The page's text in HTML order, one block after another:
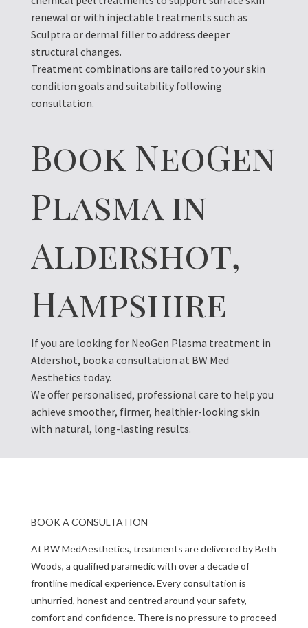
renewal or with injectable treatments such as
Sculptra or dermal filler to address deeper
structural changes.
Treatment combinations are tailored to your skin
condition goals and suitability following
consultation.
Book NeoGen
Plasma in
Aldershot,
Hampshire
If you are looking for NeoGen Plasma treatment in
Aldershot, book a consultation at BW Med
Aesthetics today.
We offer personalised, professional care to help you
achieve smoother, firmer, healthier-looking skin
with natural, long-lasting results.
BOOK A CONSULTATION
At BW MedAesthetics, treatments are delivered by Beth
Woods, a qualified paramedic with over a decade of
frontline medical experience. Every consultation is
unhurried, honest and centred around your safety,
comfort and confidence. There is no pressure to proceed